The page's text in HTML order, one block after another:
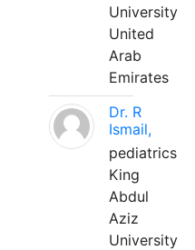
University
United
Arab
Emirates
Dr. R
Ismail,
pediatrics
King
Abdul
Aziz
University